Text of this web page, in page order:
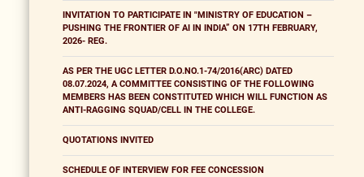
INVITATION TO PARTICIPATE IN "MINISTRY OF EDUCATION –
PUSHING THE FRONTIER OF AI IN INDIA” ON 17TH FEBRUARY,
2026- REG.
AS PER THE UGC LETTER D.O.NO.1-74/2016(ARC) DATED
08.07.2024, A COMMITTEE CONSISTING OF THE FOLLOWING
MEMBERS HAS BEEN CONSTITUTED WHICH WILL FUNCTION AS
ANTI-RAGGING SQUAD/CELL IN THE COLLEGE.
QUOTATIONS INVITED
SCHEDULE OF INTERVIEW FOR FEE CONCESSION